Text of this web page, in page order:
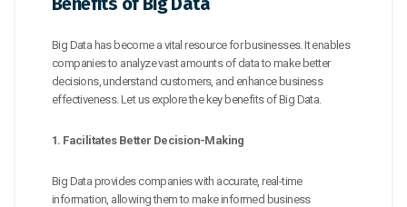
Big Data has become a vital resource for businesses. It enables
companies to analyze vast amounts of data to make better
decisions, understand customers, and enhance business
effectiveness. Let us explore the key benefits of Big Data.
1. Facilitates Better Decision-Making
Big Data provides companies with accurate, real-time
information, allowing them to make informed business